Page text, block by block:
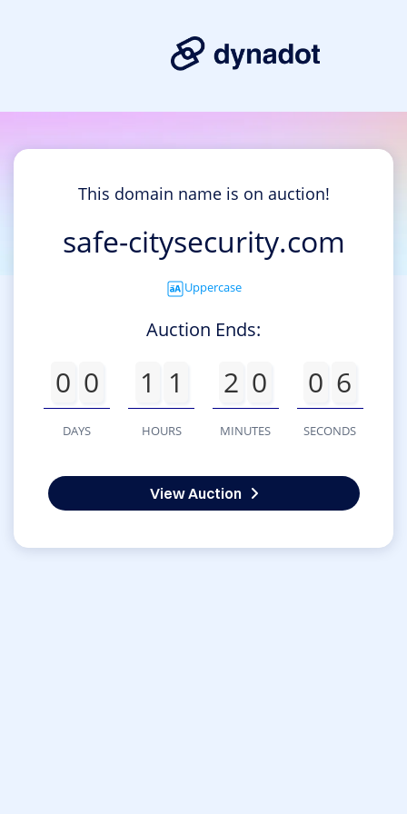
This domain name is on auction!
safe-citysecurity.com
Uppercase
Auction Ends:
0 0
DAYS
1 1
HOURS
2 0
MINUTES
0 6
SECONDS
View Auction